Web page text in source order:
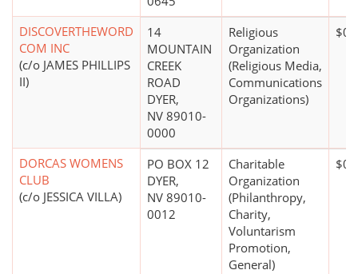
DISCOVERTHEWORD
COM INC
(c/o JAMES PHILLIPS
II)
14
MOUNTAIN
CREEK
ROAD
DYER,
NV 89010-
0000
Religious
Organization
(Religious Media,
Communications
Organizations)
$0*
DORCAS WOMENS
CLUB
(c/o JESSICA VILLA)
PO BOX 12
DYER,
NV 89010-
0012
Charitable
Organization
(Philanthropy,
Charity,
Voluntarism
Promotion,
General)
$0*